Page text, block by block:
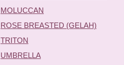
MOLUCCAN
ROSE BREASTED (GELAH)
TRITON
UMBRELLA